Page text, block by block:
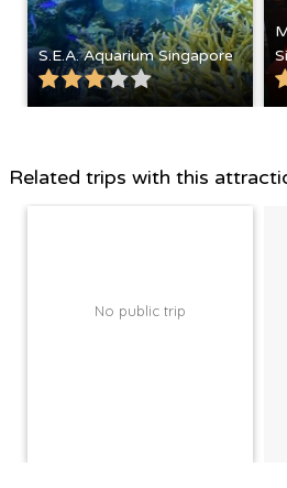
S.E.A. Aquarium Singapore
Related trips with this
No public trip